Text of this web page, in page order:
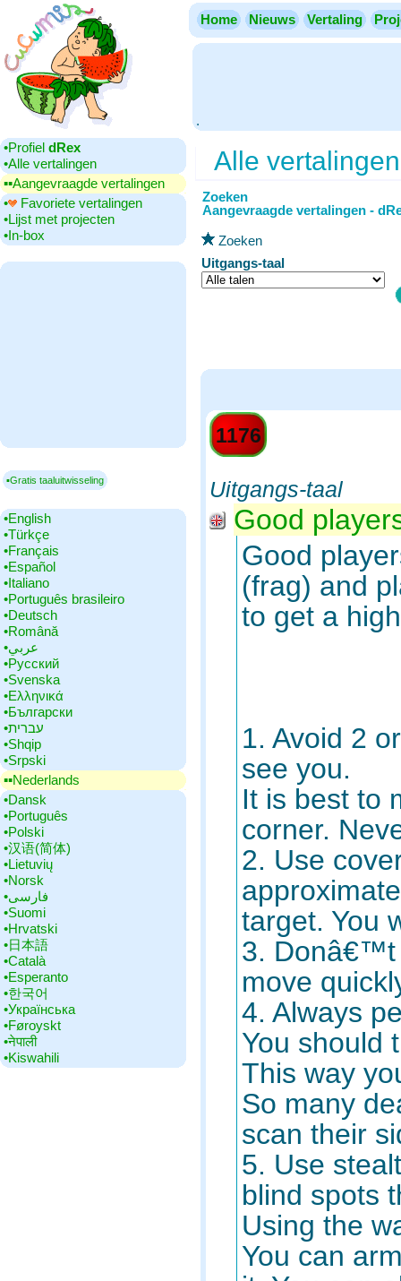
Home Nieuws Vertaling
.
•‎Profiel dRex
•‎Alle vertalingen
▪▪‎Aangevraagde vertalingen
•‎
Favoriete vertalingen
•‎Lijst met projecten
•‎In-box
▪Gratis taaluitwisseling
•‎English
•‎Türkçe
•‎Français
•‎Español
•‎Italiano
•‎Português brasileiro
•‎Deutsch
•‎Română
•‎عربي
•‎Русский
•‎Svenska
•‎Ελληνικά
•‎Български
•‎עברית
•‎Shqip
•‎Srpski
▪▪‎Nederlands
•‎Dansk
•‎Português
•‎Polski
•‎汉语(简体)
•‎Lietuvių
•‎Norsk
•‎فارسی
•‎Suomi
•‎Hrvatski
•‎日本語
•‎Català
•‎Esperanto
•‎한국어
•‎Українська
•‎Føroyskt
•‎नेपाली
•‎Kiswahili
Alle vertalingen
Zoeken
Aangevraagde vertalingen -
Zoeken
Uitgangs-taal
1176
Uitgangs-taal
Good
Good
(frag) and
to get a
1. Avoid 2
see you.
It is best to
corner.
2. Use
target. You
3. Donâ€™t
move
4. Always
You should
This way
So many
scan their
5. Use
blind spots
Using the
You can